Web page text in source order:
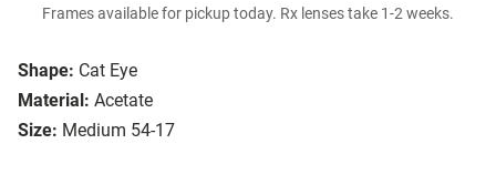
Shape: Cat Eye
Material: Acetate
Size: Medium 54-17
Frames available for pickup today. Rx lenses take 1-2 weeks.